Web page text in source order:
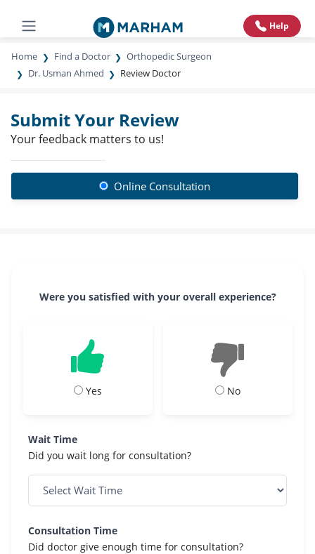
Help
Home Find a Doctor
Orthopedic Surgeon
Dr. Usman Ahmed
Review Doctor
Submit Your Review
Your feedback matters to us!
Online Consultation
Were you satisfied with your overall experience?
Yes No
Wait Time
Did you wait long for consultation?
Consultation Time
Did doctor give enough time for consultation?